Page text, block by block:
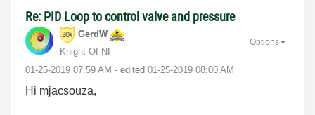
Re: PID Loop to control valve and pressure
GerdW
Knight Of NI
‎01-25-2019 07:59 AM - edited ‎01-25-2019 08:00 AM
Options
Hi mjacsouza,